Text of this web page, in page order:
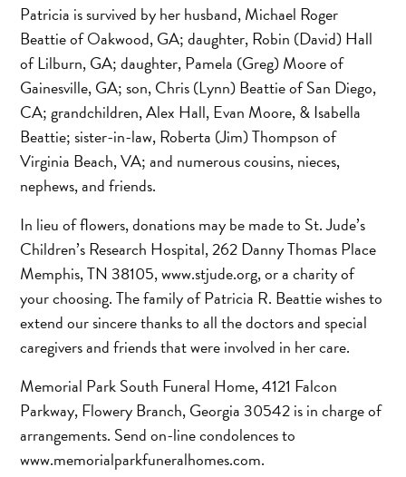
Patricia is survived by her husband, Michael Roger
Beattie of Oakwood, GA; daughter, Robin (David) Hall
of Lilburn, GA; daughter, Pamela (Greg) Moore of
Gainesville, GA; son, Chris (Lynn) Beattie of San Diego,
CA; grandchildren, Alex Hall, Evan Moore, & Isabella
Beattie; sister-in-law, Roberta (Jim) Thompson of
Virginia Beach, VA; and numerous cousins, nieces,
nephews, and friends.
In lieu of flowers, donations may be made to St. Jude’s
Children’s Research Hospital, 262 Danny Thomas Place
Memphis, TN 38105, www.stjude.org, or a charity of
your choosing. The family of Patricia R. Beattie wishes to
extend our sincere thanks to all the doctors and special
caregivers and friends that were involved in her care.
Memorial Park South Funeral Home, 4121 Falcon
Parkway, Flowery Branch, Georgia 30542 is in charge of
arrangements. Send on-line condolences to
www.memorialparkfuneralhomes.com.